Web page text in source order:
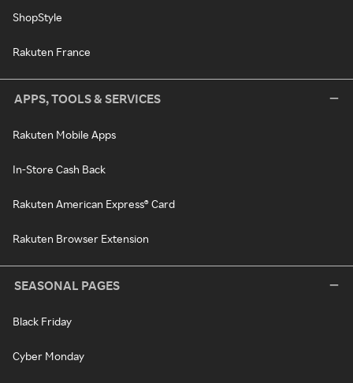
ShopStyle
Rakuten France
APPS, TOOLS & SERVICES
Rakuten Mobile Apps
In-Store Cash Back
Rakuten American Express® Card
Rakuten Browser Extension
SEASONAL PAGES
Black Friday
Cyber Monday